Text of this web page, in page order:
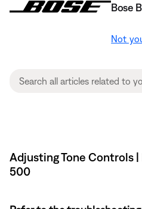
Bose
Not
Adjusting Tone Controls |
500